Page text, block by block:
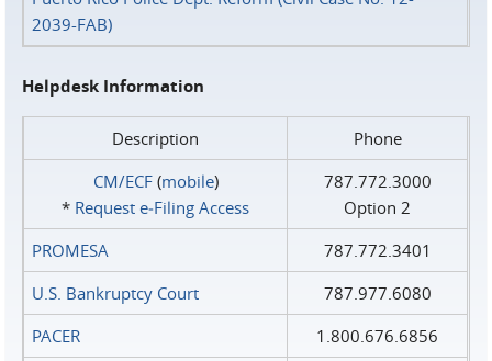
2039-FAB)
Helpdesk Information
Description
Phone
CM/ECF(mobile)
* Request e‑Filing Access
787.772.3000
Option 2
PROMESA
787.772.3401
U.S. Bankruptcy Court
787.977.6080
PACER
1.800.676.6856